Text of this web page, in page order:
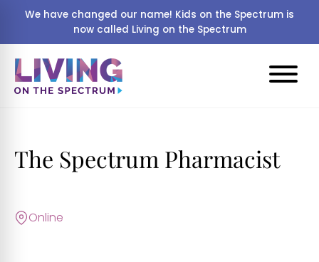
We have changed our name! Kids on the Spectrum is
now called Living on the Spectrum
The Spectrum Pharmacist
Online